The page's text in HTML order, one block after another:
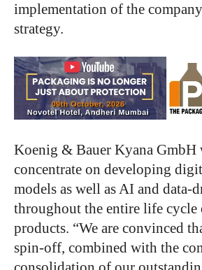
implementation of the
strategy.
Koenig & Bauer Kyana
concentrate on developing
models as well as AI and data-
throughout the entire life
products. “We are convinced
spin-off, combined with the